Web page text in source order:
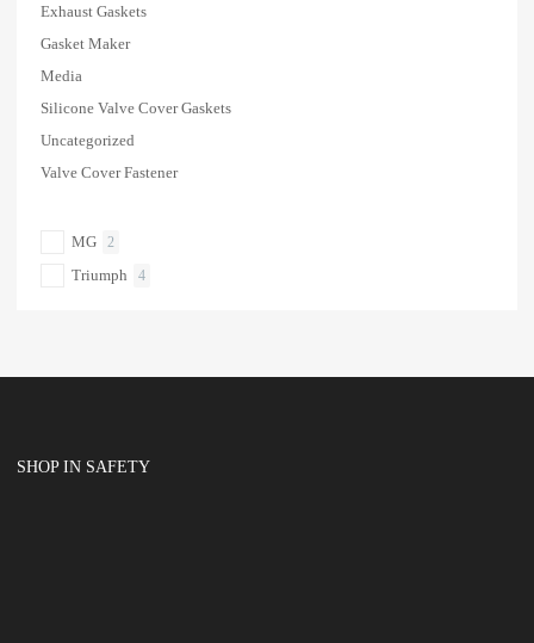
Exhaust Gaskets
Gasket Maker
Media
Silicone Valve Cover Gaskets
Uncategorized
Valve Cover Fastener
MG 2
Triumph 4
SHOP IN SAFETY